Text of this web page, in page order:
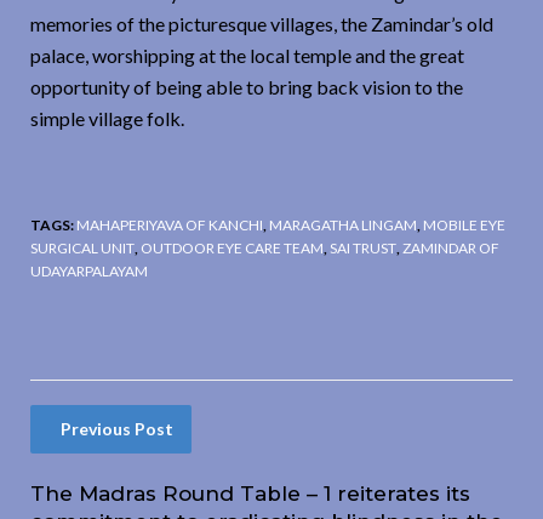
memories of the picturesque villages, the Zamindar’s old
palace, worshipping at the local temple and the great
opportunity of being able to bring back vision to the
simple village folk.
TAGS: MAHAPERIYAVA OF KANCHI, MARAGATHA LINGAM, MOBILE EYE
SURGICAL UNIT, OUTDOOR EYE CARE TEAM, SAI TRUST,ZAMINDAR OF
UDAYARPALAYAM
Previous Post
The Madras Round Table – 1 reiterates its